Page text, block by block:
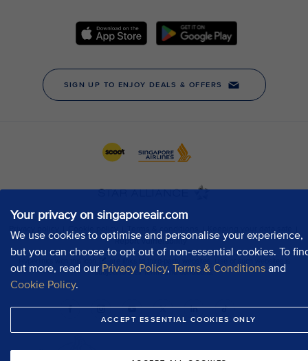
Your privacy on singaporeair.com
We use cookies to optimise and personalise your experience,
but you can choose to opt out of non-essential cookies. To
out more, read our Privacy Policy, Terms & Conditions and
Cookie Policy.
ACCEPT ESSENTIAL COOKIES ONLY